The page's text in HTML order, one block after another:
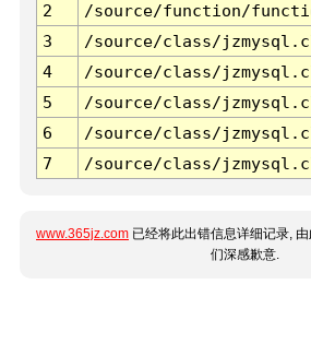
2
/source/function/
3
/source/class/
4
/source/class/
5
/source/class/
6
/source/class/
7
/source/class/
www.365jz.com 已经将此出错信息详细记录,
们深感歉意.